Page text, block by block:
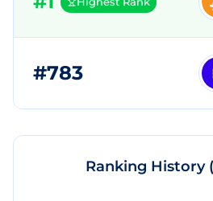
#783
Ranking History